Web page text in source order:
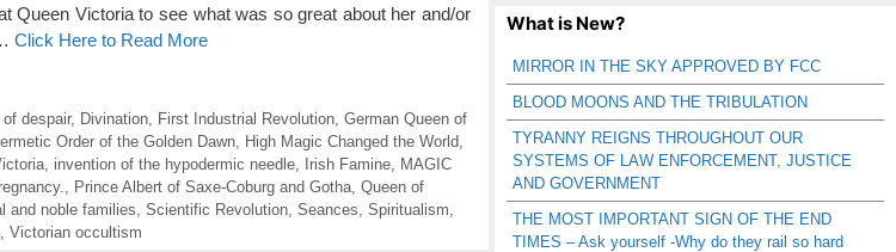
Victoria to see what was so great about her and/or
Click Here to Read More
despair, Divination, First Industrial Revolution, German Queen of
Order of the Golden Dawn High Magic Changed the World
invention of the hypodermic needle Irish Famine
MAGIC
Prince Albert of Saxe-Coburg and Gotha Queen of
and noble families Scientific Revolution Seances Spiritualism
Victorian occultism
What is New?
MIRROR IN THE SKY APPROVED BY FCC
BLOOD MOONS AND THE TRIBULATION
TYRANNY REIGNS THROUGHOUT OUR
SYSTEMS OF LAW ENFORCEMENT, JUSTICE
AND GOVERNMENT
THE MOST IMPORTANT SIGN OF THE END
TIMES – Ask yourself -Why do they rail so hard